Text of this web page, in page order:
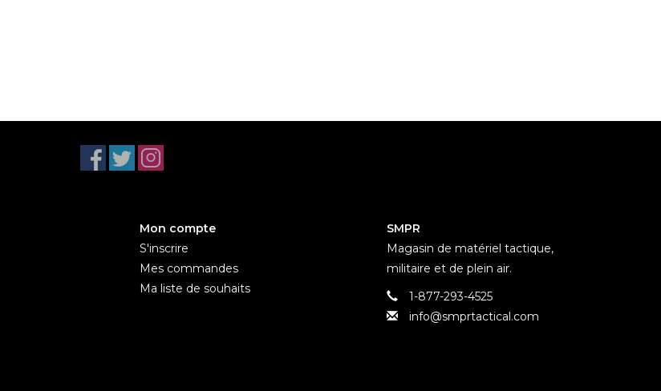
Mon compte
S'inscrire
Mes commandes
Ma liste de souhaits
SMPR
Magasin de matériel tactique,
militaire et de plein air.
1-877-293-4525
info@smprtactical.com